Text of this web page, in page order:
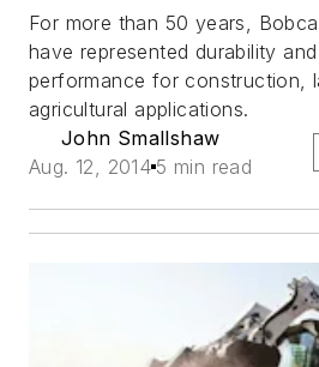
For more than 50 years,
have represented durability
performance for construction,
agricultural applications.
John Smallshaw
Aug. 12, 2014 5 min read